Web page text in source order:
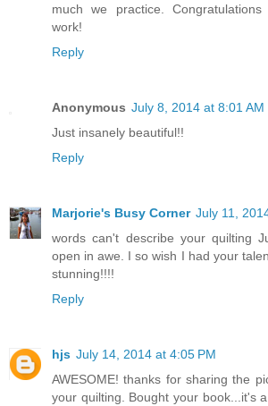
much we practice.
work!
Reply
Anonymous July 8, 2014 at 8:01 AM
Just insanely beautiful!!
Reply
Marjorie's Busy Corner July 11,
words can't describe your quilting
open in awe. I so wish I had your
stunning!!!!
Reply
hjs July 14, 2014 at 4:05 PM
AWESOME! thanks for sharing the
your quilting. Bought your book...it's